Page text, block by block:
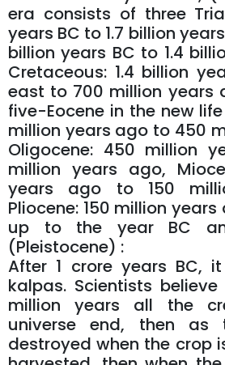
era consists of three
years BC to 1.7 billion
billion years BC to 1.4
Cretaceous: 1.4 billion
east to 700 million years
five-Eocene in the new
million years ago to 450
Oligocene: 450 million
million years ago,
years ago to 150
Pliocene: 150 million
up to the year BC
(Pleistocene) :
After 1 crore years BC,
kalpas. Scientists
million years all the
universe end, then as
destroyed when the crop